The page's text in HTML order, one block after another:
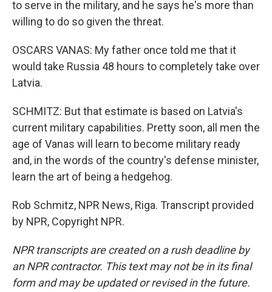
to serve in the military, and he says he's more than
willing to do so given the threat.
OSCARS VANAS: My father once told me that it
would take Russia 48 hours to completely take over
Latvia.
SCHMITZ: But that estimate is based on Latvia's
current military capabilities. Pretty soon, all men the
age of Vanas will learn to become military ready
and, in the words of the country's defense minister,
learn the art of being a hedgehog.
Rob Schmitz, NPR News, Riga. Transcript provided
by NPR, Copyright NPR.
NPR transcripts are created on a rush deadline by
an NPR contractor. This text may not be in its final
form and may be updated or revised in the future.